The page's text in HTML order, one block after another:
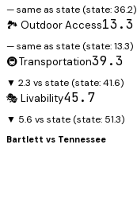
— same as state (state:36.2)
🏞️ Outdoor Access13.3
— same as state (state:13.3)
🚇 Transportation39.3
▼ 2.3 vs state (state:41.6)
🎭 Livability45.7
▼ 5.6 vs state (state: 51.3)
Bartlett vs Tennessee